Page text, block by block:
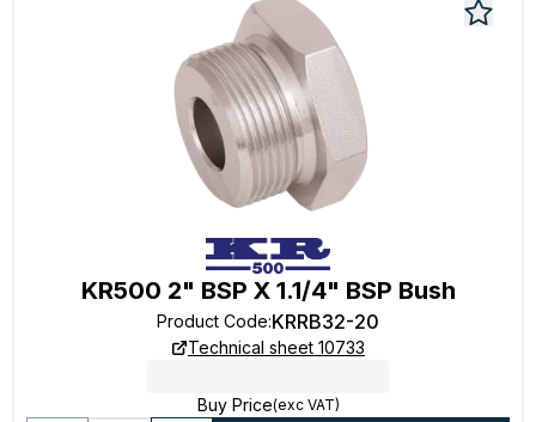
KR500 2" BSP X 1.1/4" BSP Bush
Product Code:KRRB32-20
Technical sheet 10733
Buy Price(exc VAT)